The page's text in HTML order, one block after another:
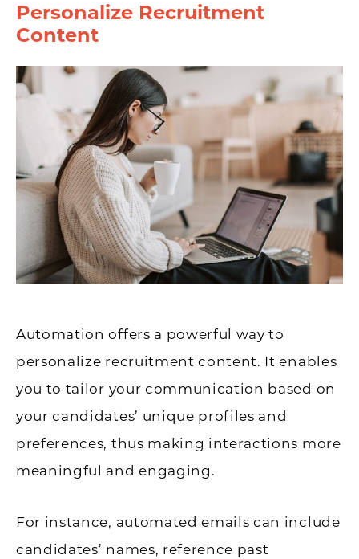
Personalize Recruitment
Content
Automation offers a powerful way to
personalize recruitment content. It enables
you to tailor your communication based on
your candidates’ unique profiles and
preferences, thus making interactions more
meaningful and engaging.
For instance, automated emails can include
candidates’ names, reference past